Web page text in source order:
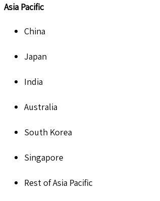
Asia Pacific
China
Japan
India
Australia
South Korea
Singapore
Rest of Asia Pacific